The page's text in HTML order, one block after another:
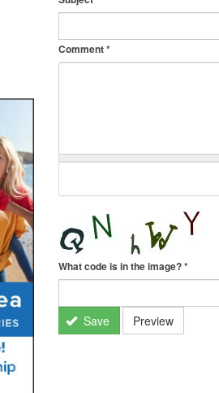
Comment*
What code is in the image?*
Save Preview